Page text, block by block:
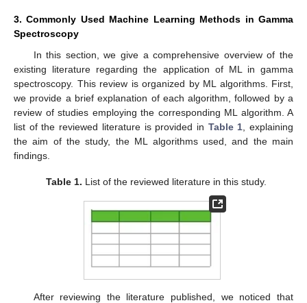
3. Commonly Used Machine Learning Methods in Gamma
Spectroscopy
In this section, we give a comprehensive overview of the
existing literature regarding the application of ML in gamma
spectroscopy. This review is organized by ML algorithms. First,
we provide a brief explanation of each algorithm, followed by a
review of studies employing the corresponding ML algorithm. A
list of the reviewed literature is provided in Table 1 , explaining
the aim of the study, the ML algorithms used, and the main
findings.
Table 1. List of the reviewed literature in this study.
After reviewing the literature published, we noticed that